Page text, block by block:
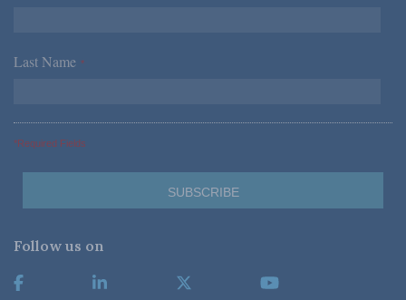
Last Name *
*Required Fields
Follow us on